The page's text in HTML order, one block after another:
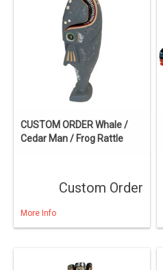
CUSTOM ORDER Whale /
Cedar Man / Frog Rattle
Custom Order
More Info